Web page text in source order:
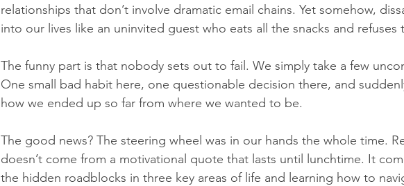
relationships that don’t involve dramatic email chains. Yet somehow,
into our lives like an uninvited guest who eats all the snacks and refuses
The funny part is that nobody sets out to fail. We simply take a few
One small bad habit here, one questionable decision there, and
how we ended up so far from where we wanted to be.
The good news? The steering wheel was in our hands the whole time.
doesn’t come from a motivational quote that lasts until lunchtime. It
the hidden roadblocks in three key areas of life and learning how to